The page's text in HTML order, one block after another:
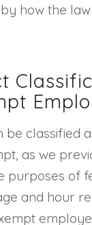
how the
be classified
as we
purposes of
and hour